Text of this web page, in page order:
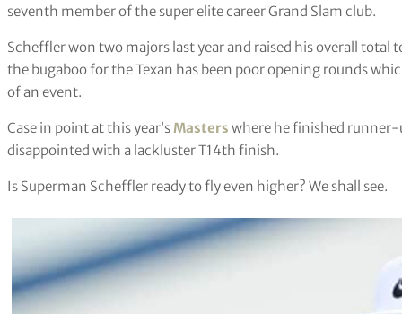
seventh member of the super elite career Grand Slam club.
Scheffler won two majors last year and raised his overall total
the bugaboo for the Texan has been poor opening rounds
of an event.
Case in point at this year’sMasters where he finished
disappointed with a lackluster T14th finish.
Is Superman Scheffler ready to fly even higher? We shall see.